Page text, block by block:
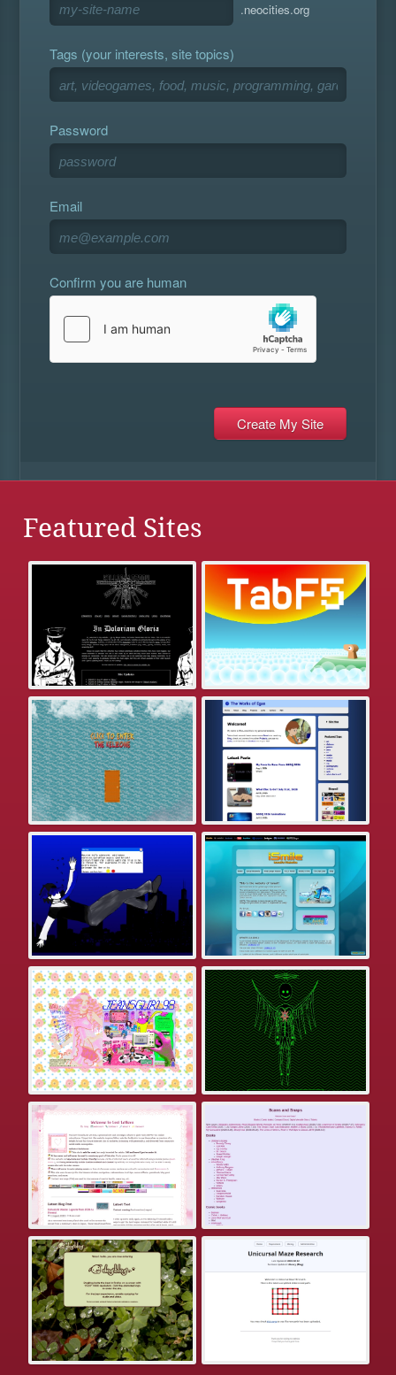
.neocities.org
Tags (your interests, site topics)
Password
Email
Confirm you are human
Featured Sites